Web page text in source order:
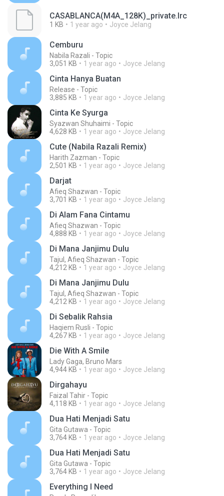
CASABLANCA(M4A_128K)_private.lrc
1 KB 1 year ago Joyce Jelang
Cemburu
Nabila Razali - Topic
3,051 KB
1 year ago Joyce Jelang
Cinta Hanya Buatan
Release - Topic
3,885 KB
1 year ago Joyce Jelang
Cinta Ke Syurga
Syazwan Shuhaimi - Topic
4,628 KB
1 year ago Joyce Jelang
Cute (Nabila Razali Remix)
Harith Zazman - Topic
2,501 KB
1 year ago Joyce Jelang
Darjat
Afieq Shazwan - Topic
3,701 KB
1 year ago Joyce Jelang
Di Alam Fana Cintamu
Afieq Shazwan - Topic
4,888 KB
1 year ago Joyce Jelang
Di Mana Janjimu Dulu
Tajul, Afieq Shazwan - Topic
4,212 KB
1 year ago Joyce Jelang
Di Mana Janjimu Dulu
Tajul, Afieq Shazwan - Topic
4,212 KB
1 year ago Joyce Jelang
Di Sebalik Rahsia
Haqiem Rusli - Topic
4,267 KB
1 year ago Joyce Jelang
Die With A Smile
Lady Gaga, Bruno Mars
4,944 KB
1 year ago Joyce Jelang
Dirgahayu
Faizal Tahir - Topic
4,118 KB
1 year ago Joyce Jelang
Dua Hati Menjadi Satu
Gita Gutawa - Topic
3,764 KB
1 year ago Joyce Jelang
Dua Hati Menjadi Satu
Gita Gutawa - Topic
3,764 KB
1 year ago Joyce Jelang
Everything I Need